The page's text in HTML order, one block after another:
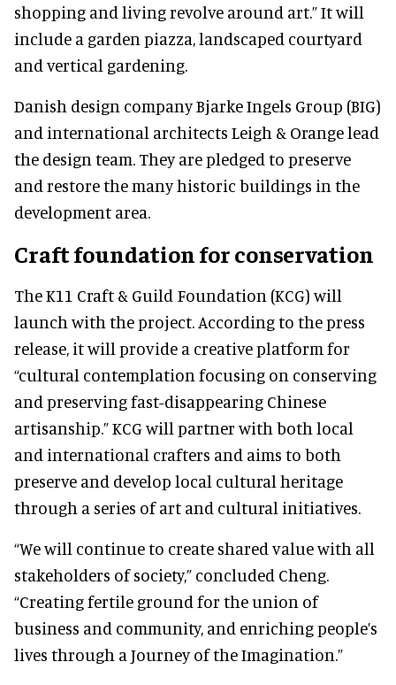
shopping and living revolve around art.” It will
include a garden piazza, landscaped courtyard
and vertical gardening.
Danish design company Bjarke Ingels Group (BIG)
and international architects Leigh & Orange lead
the design team. They are pledged to preserve
and restore the many historic buildings in the
development area.
Craft foundation for conservation
The K11 Craft & Guild Foundation (KCG) will
launch with the project. According to the press
release, it will provide a creative platform for
“cultural contemplation focusing on conserving
and preserving fast-disappearing Chinese
artisanship.” KCG will partner with both local
and international crafters and aims to both
preserve and develop local cultural heritage
through a series of art and cultural initiatives.
“We will continue to create shared value with all
stakeholders of society,” concluded Cheng.
“Creating fertile ground for the union of
business and community, and enriching people’s
lives through a Journey of the Imagination.”